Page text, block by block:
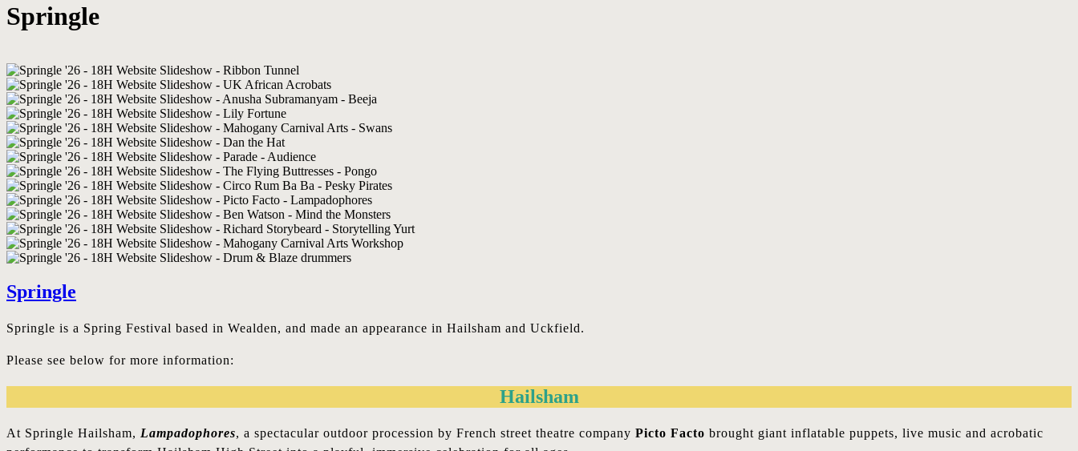
Springle
Springle
Springle is a Spring Festival based in Wealden, and made an appearance in Hailsham and Uckfield.
Please see below for more information:
Hailsham
At Springle Hailsham, Lampadophores, a spectacular outdoor procession by French street theatre company Picto Facto brought giant inflatable puppets, live music and acrobatic